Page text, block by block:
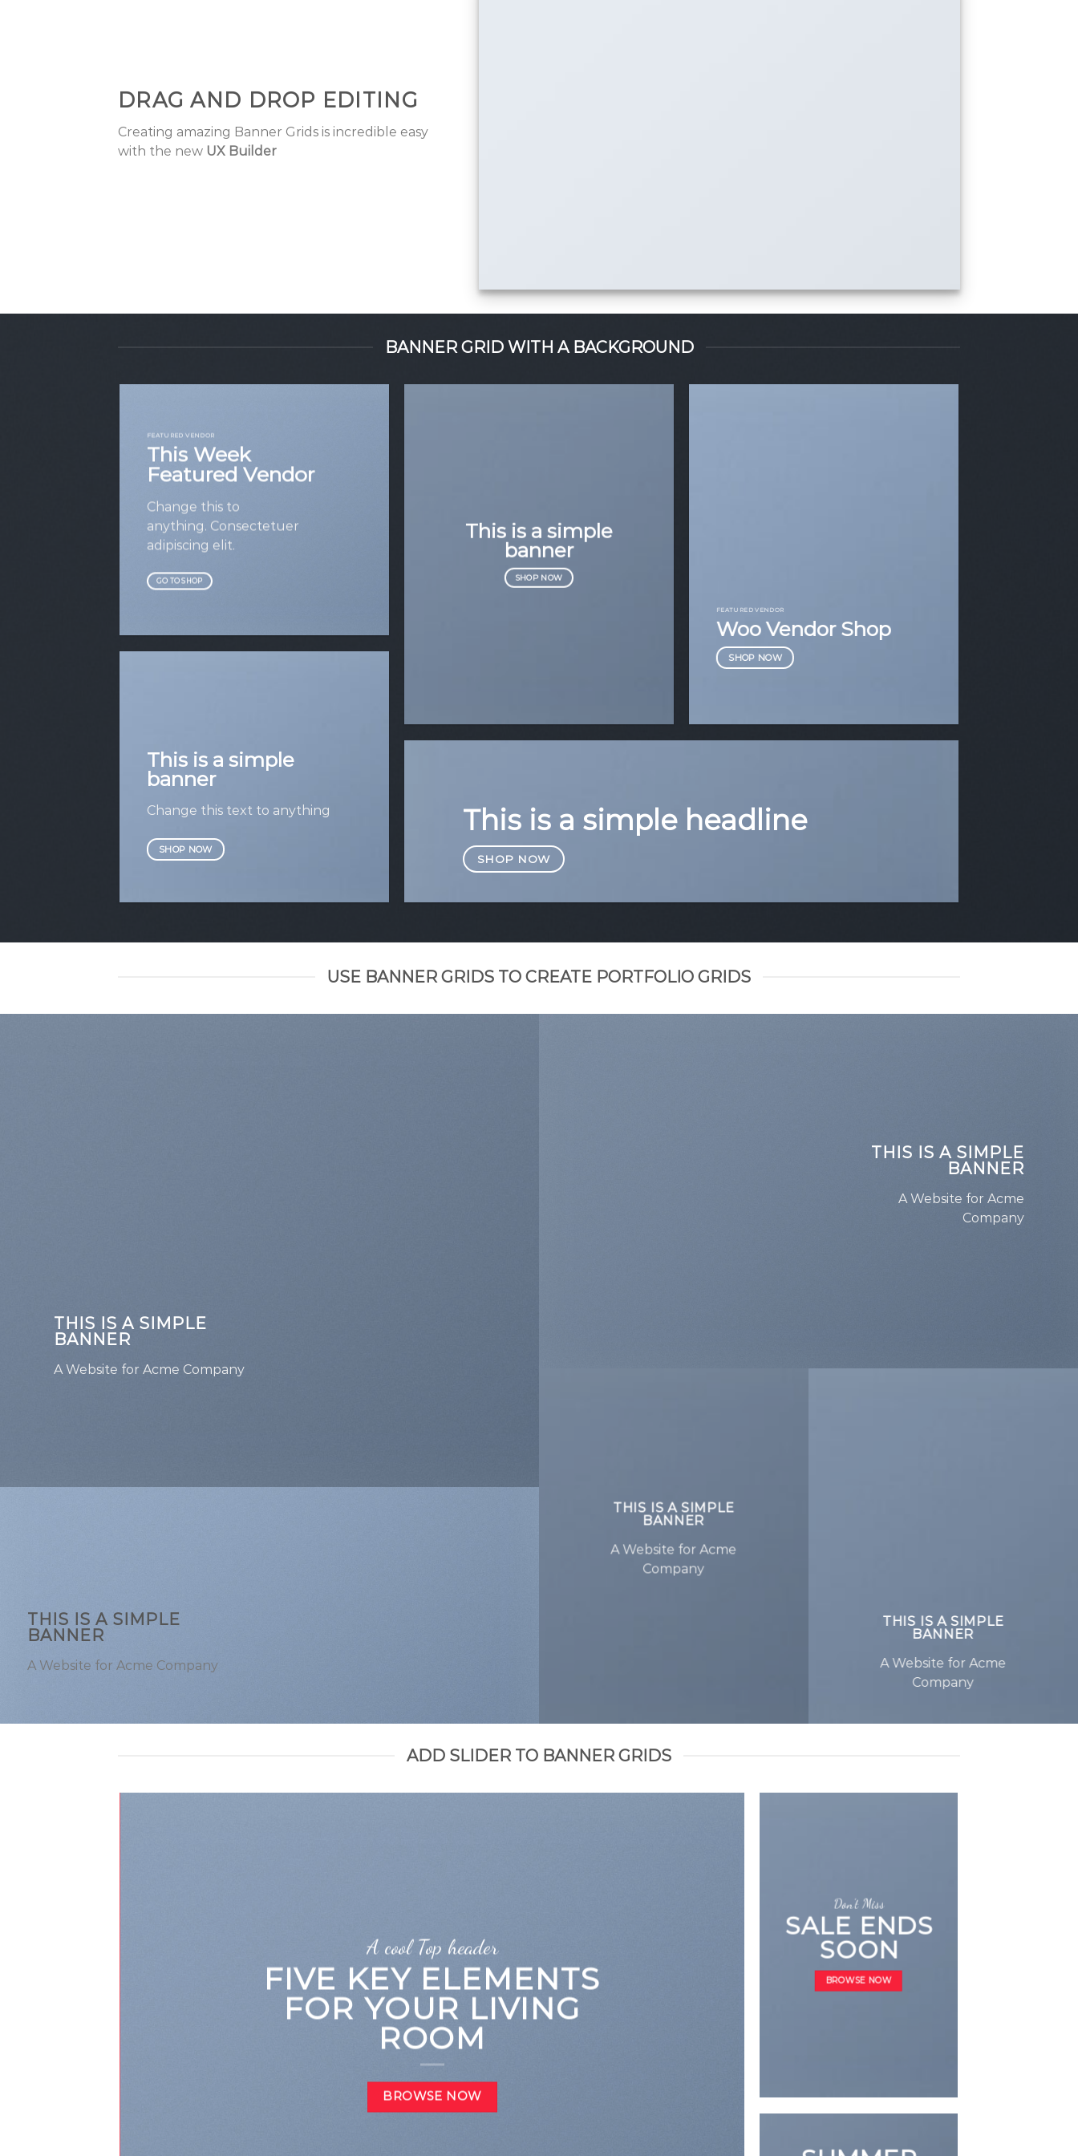
DRAG AND DROP EDITING
Creating amazing Banner Grids is incredible easy
with the new UX Builder
BANNER GRID WITH A BACKGROUND
FEATURED VENDOR
This Week
Featured Vendor
Change this to
anything. Consectetuer
adipiscing elit.
GO TO SHOP
This is a simple
banner
SHOP NOW
FEATURED VENDOR
Woo Vendor Shop
SHOP NOW
This is a simple
banner
Change this text to anything
SHOP NOW
This is a simple headline
SHOP NOW
USE BANNER GRIDS TO CREATE PORTFOLIO GRIDS
THIS IS A SIMPLE
BANNER
A Website for Acme Company
THIS IS A SIMPLE
BANNER
A Website for Acme
Company
THIS IS A SIMPLE
BANNER
A Website for Acme
Company
THIS IS A SIMPLE
BANNER
A Website for Acme
Company
THIS IS A SIMPLE
BANNER
A Website for Acme Company
ADD SLIDER TO BANNER GRIDS
A cool Top header
FIVE KEY ELEMENTS
FOR YOUR LIVING
ROOM
BROWSE NOW
Don’t Miss
SALE ENDS
SOON
BROWSE NOW